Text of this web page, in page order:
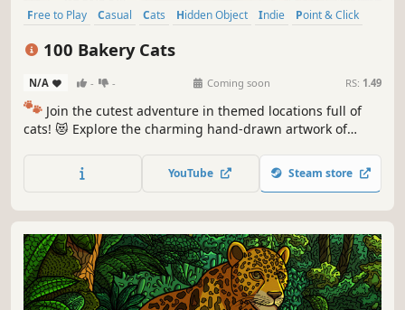
Free to Play Casual Cats Hidden Object Indie
Point & Click
100 Bakery Cats
N/A - - Coming soon RS: 1.49
🐾 Join the cutest adventure in themed locations full of
cats! 😻 Explore the charming hand-drawn artwork of
throughout the game. 🐈🕵️‍♂️ Can you find them all? 🕵️‍♂️🐈
YouTube Steam store